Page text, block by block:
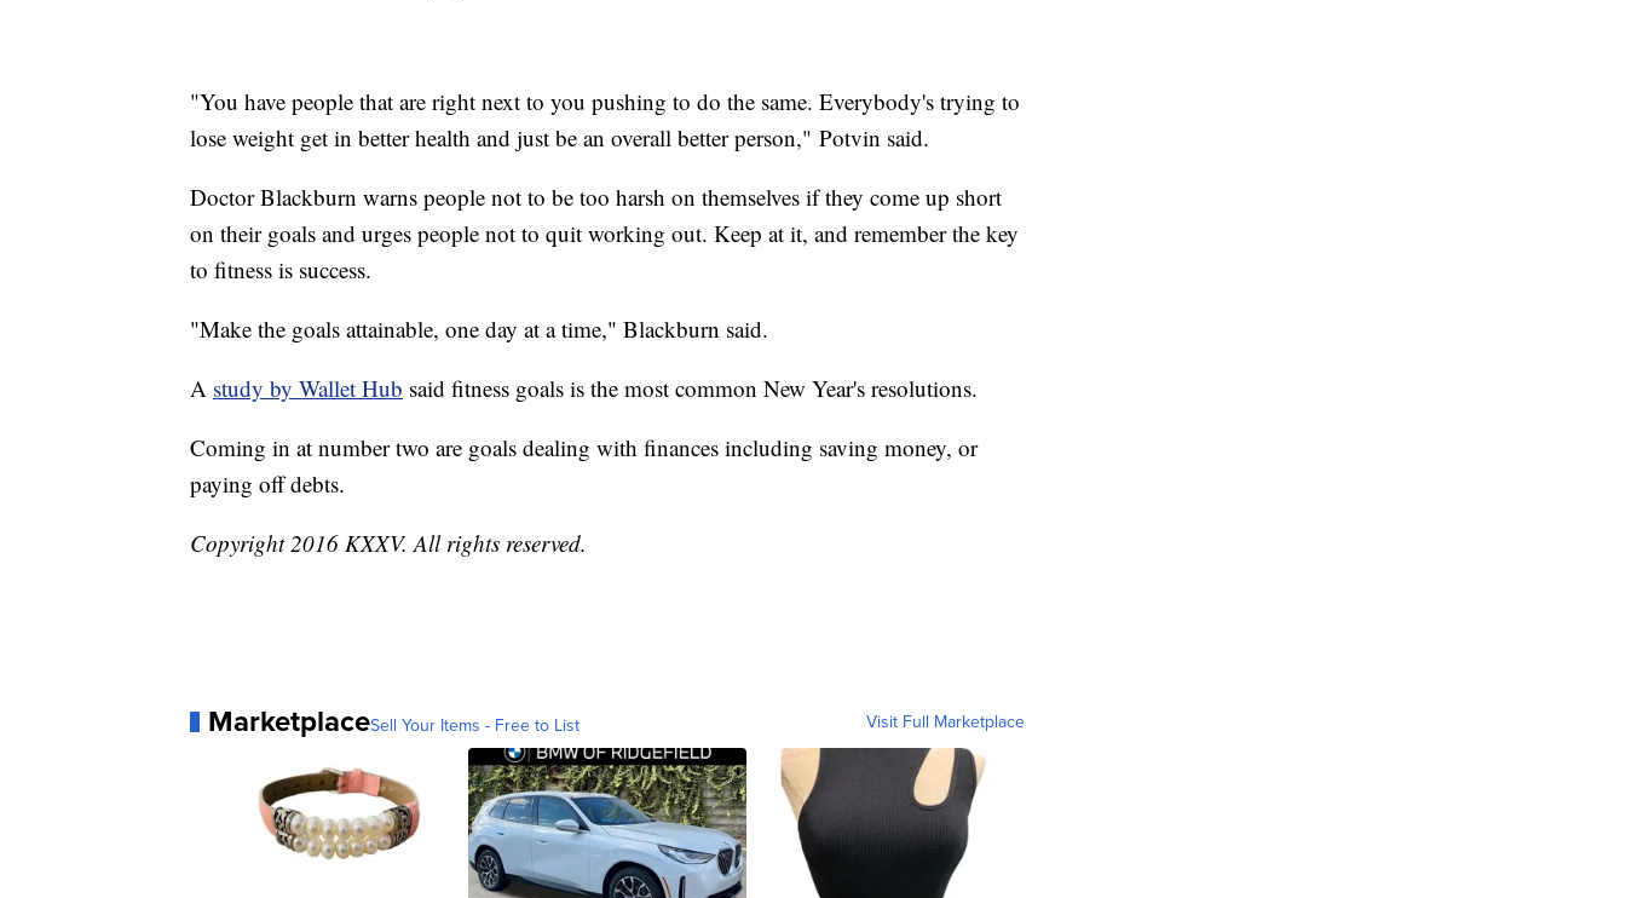
"You have people that are right next to you pushing to do the same. Everybody's trying to
lose weight get in better health and just be an overall better person," Potvin said.
Doctor Blackburn warns people not to be too harsh on themselves if they come up short
on their goals and urges people not to quit working out. Keep at it, and remember the key
to fitness is success.
"Make the goals attainable, one day at a time," Blackburn said.
A study by Wallet Hub said fitness goals is the most common New Year's resolutions.
Coming in at number two are goals dealing with finances including saving money, or
paying off debts.
Copyright 2016 KXXV. All rights reserved.
MarketplaceSell Your Items - Free to List Visit Full Marketplace